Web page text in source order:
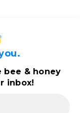
bee & honey
inbox!